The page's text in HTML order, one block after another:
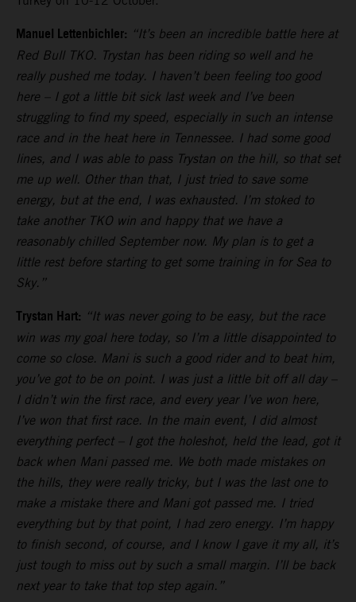
Manuel Lettenbichler: “It’s been an incredible battle here at
Red Bull TKO. Trystan has been riding so well and he
really pushed me today. I haven’t been feeling too good
here – I got a little bit sick last week and I’ve been
struggling to find my speed, especially in such an intense
race and in the heat here in Tennessee. I had some good
lines, and I was able to pass Trystan on the hill, so that set
me up well. Other than that, I just tried to save some
energy, but at the end, I was exhausted. I’m stoked to
take another TKO win and happy that we have a
reasonably chilled September now. My plan is to get a
little rest before starting to get some training in for Sea to
Sky.”
Trystan Hart: “It was never going to be easy, but the race
win was my goal here today, so I’m a little disappointed to
come so close. Mani is such a good rider and to beat him,
you’ve got to be on point. I was just a little bit off all day –
I didn’t win the first race, and every year I’ve won here,
I’ve won that first race. In the main event, I did almost
everything perfect – I got the holeshot, held the lead, got it
back when Mani passed me. We both made mistakes on
the hills, they were really tricky, but I was the last one to
make a mistake there and Mani got passed me. I tried
everything but by that point, I had zero energy. I’m happy
to finish second, of course, and I know I gave it my all, it’s
just tough to miss out by such a small margin. I’ll be back
next year to take that top step again.”